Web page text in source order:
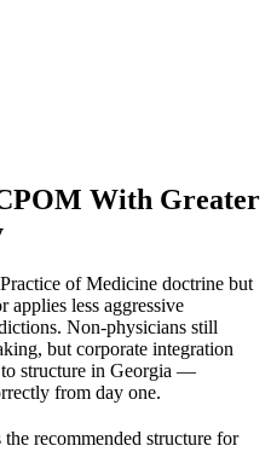
With Greater
of Medicine doctrine but
applies less aggressive
Non-physicians still
but corporate integration
to structure in Georgia —
from day one.
recommended structure for